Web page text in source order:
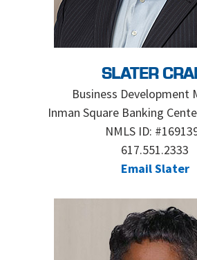
SLATER
Business Development
Inman Square Banking
NMLS ID:
617.551.2333
Email Slater